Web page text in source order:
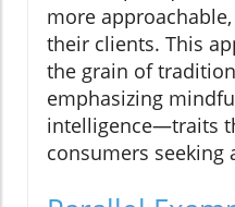
more
their clients. This
the grain of
emphasizing
intelligence—traits
consumers seeking